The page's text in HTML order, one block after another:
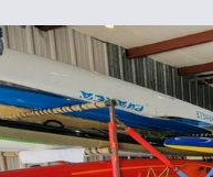
Food Goggles